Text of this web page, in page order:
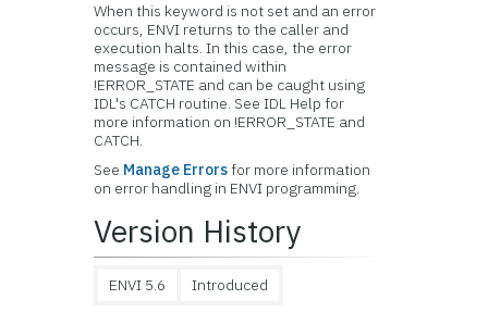
When this keyword is not set and an error
occurs, ENVI returns to the caller and
execution halts. In this case, the error
message is contained within
!ERROR_STATE and can be caught using
IDL's CATCH routine. See IDL Help for
more information on !ERROR_STATE and
CATCH.
See Manage Errorsfor more information
on error handling in ENVI programming.
Version History
ENVI 5.6 Introduced